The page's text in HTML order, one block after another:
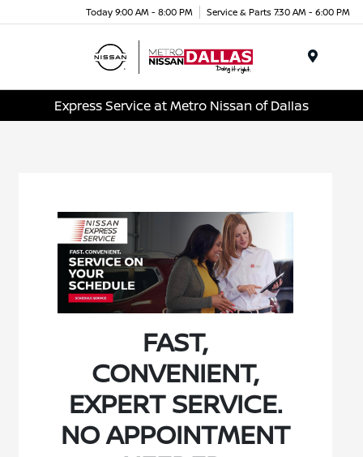
Today 9:00 AM - 8:00 PM Service & Parts 7:30 AM - 6:00 PM
Express Service at Metro Nissan of Dallas
FAST,
CONVENIENT,
EXPERT SERVICE.
NO APPOINTMENT